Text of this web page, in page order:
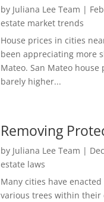
by Juliana Lee Team |
estate market trends
House prices in cities
been appreciating more
Mateo. San Mateo
barely higher...
Removing
by Juliana Lee Team |
estate laws
Many cities have
various trees within their